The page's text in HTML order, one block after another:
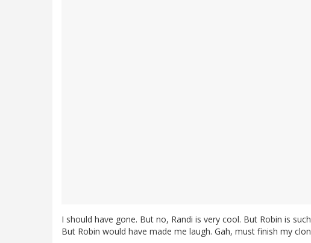
I should have gone. But no, Randi is very cool. But Robin is
But Robin would have made me laugh. Gah, must finish my